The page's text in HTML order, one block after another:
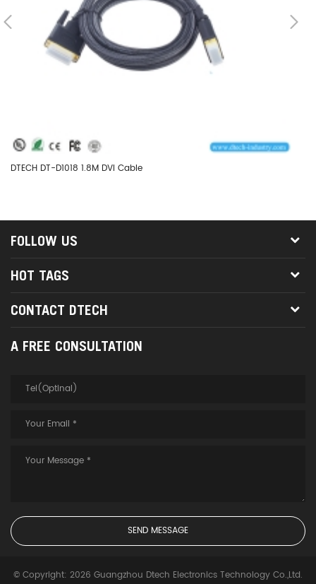
DTECH DT-D1018 1.8M DVI Cable
FOLLOW US
HOT TAGS
CONTACT DTECH
A FREE CONSULTATION
© Copyright: 2026 Guangzhou Dtech Electronics Technology Co.,Ltd.